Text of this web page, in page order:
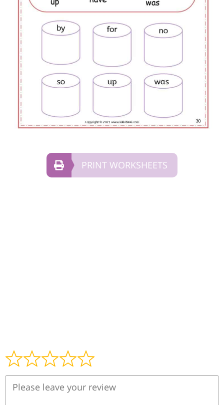
PRINT WORKSHEETS